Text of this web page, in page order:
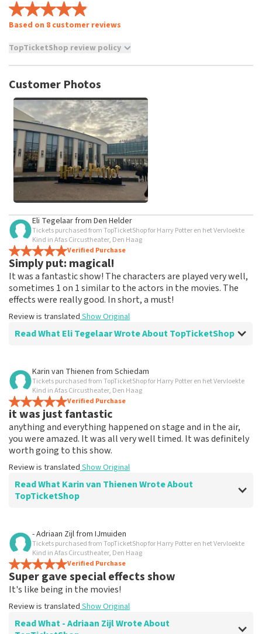
Based on 8 customer reviews
TopTicketShop review policy
not possible to leave a review if you have not purchased
and/or falsehoods will not be posted. It may take a few
weeks for a review to be posted.
Customer Photos
Eli Tegelaarfrom Den Helder
Tickets purchased from TopTicketShop for Harry Potter en het Vervloekte
Kind in Afas Circustheater, Den Haag
Verified Purchase
Simply put: magical!
It was a fantastic show! The characters are played very well,
sometimes 1 on 1 similar to the actors in the movies. The
effects were really good. In short, a must!
Review is translated Show Original
Read What Eli Tegelaar Wrote About TopTicketShop
Review of Eli Tegelaar about TopTicketShop
Everything works
Everything worked properly.
Review is translatedShow Original
Karin van Thienen from Schiedam
Tickets purchased from TopTicketShop for Harry Potter en het Vervloekte
Kind in Afas Circustheater, Den Haag
Verified Purchase
it was just fantastic
anything and everything happened on stage and in the air,
you were amazed. It was all very well timed. It was definitely
worth going to this show.
Review is translated Show Original
Read What Karin van Thienen Wrote About
TopTicketShop
Review of Karin van Thienen about
it went very smoothly
the tickets were easy to book
Review is translated Show Original
- Adriaan Zijlfrom IJmuiden
Tickets purchased from TopTicketShop for Harry Potter en het Vervloekte
Kind in Afas Circustheater, Den Haag
Verified Purchase
Super gave special effects show
It's like being in the movies!
Review is translated Show Original
Read What - Adriaan Zijl Wrote About